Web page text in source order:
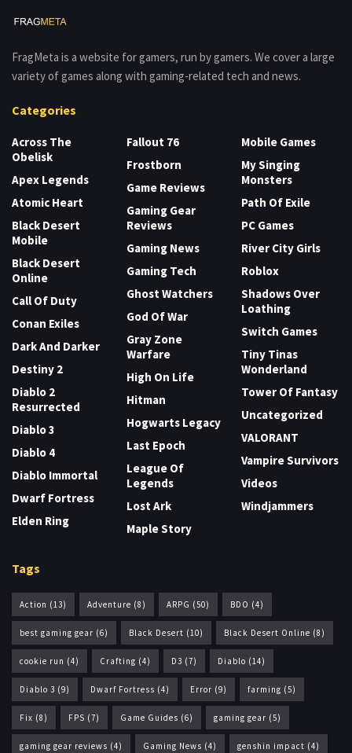
FragMeta is a website for gamers, run by gamers. We cover a large
variety of games along with gaming-related tech and news.
Categories
Across The
Obelisk
Apex Legends
Atomic Heart
Black Desert
Mobile
Black Desert
Online
Call Of Duty
Conan Exiles
Dark And Darker
Destiny 2
Diablo 2
Resurrected
Diablo 3
Diablo 4
Diablo Immortal
Dwarf Fortress
Elden Ring
Fallout 76
Frostborn
Game Reviews
Gaming Gear
Reviews
Gaming News
Gaming Tech
Ghost Watchers
God Of War
Gray Zone
Warfare
High On Life
Hitman
Hogwarts Legacy
Last Epoch
League Of
Legends
Lost Ark
Maple Story
Mobile Games
My Singing
Monsters
Path Of Exile
PC Games
River City Girls
Roblox
Shadows Over
Loathing
Switch Games
Tiny Tinas
Wonderland
Tower Of Fantasy
Uncategorized
VALORANT
Vampire Survivors
Videos
Windjammers
Tags
Action (13) Adventure (8) ARPG (50) BDO (4)
best gaming gear (6) Black Desert (10) Black Desert Online (8)
cookie run (4) Crafting (4) D3 (7) Diablo (14)
Diablo 3 (9) Dwarf Fortress (4) Error (9) farming (5)
Fix (8) FPS (7) Game Guides (6) gaming gear (5)
gaming gear reviews (4) Gaming News (4) genshin impact (4)